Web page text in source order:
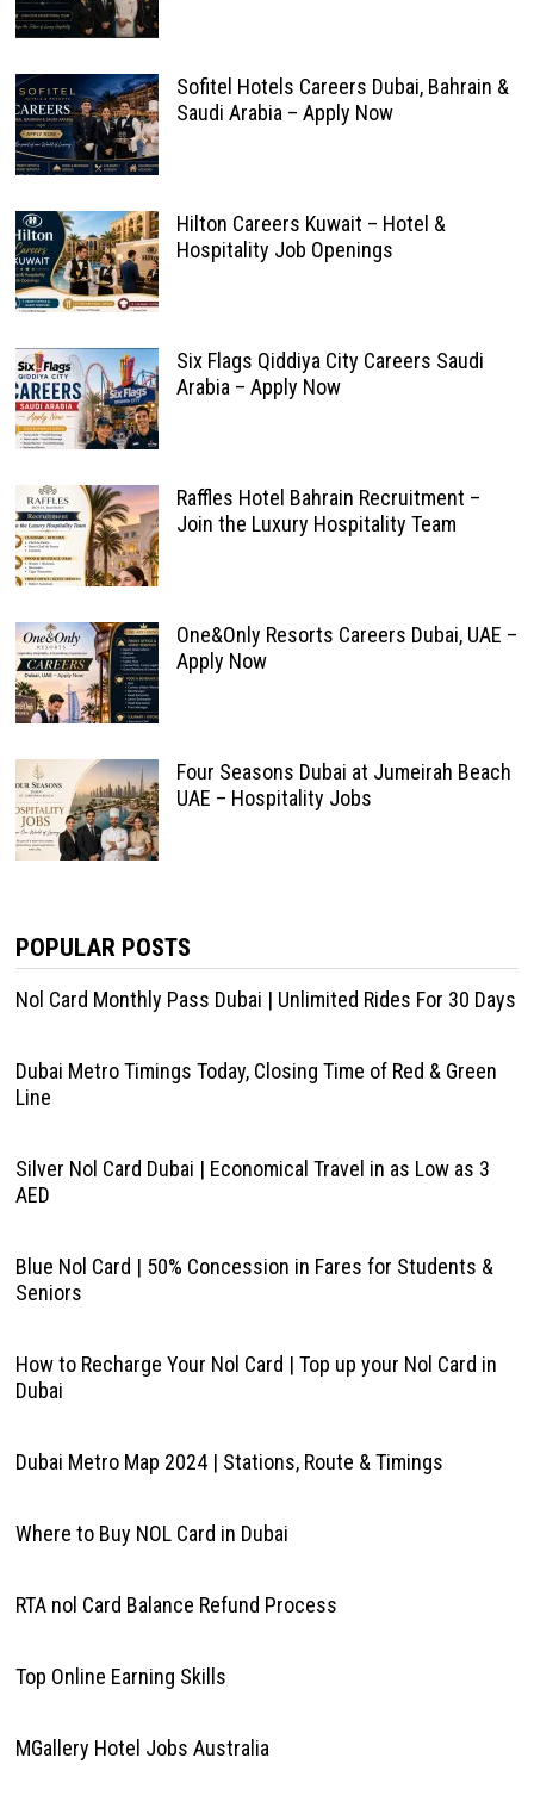
Sofitel Hotels Careers Dubai, Bahrain &
Saudi Arabia – Apply Now
Hilton Careers Kuwait – Hotel &
Hospitality Job Openings
Six Flags Qiddiya City Careers Saudi
Arabia – Apply Now
Raffles Hotel Bahrain Recruitment –
Join the Luxury Hospitality Team
One&Only Resorts Careers Dubai, UAE –
Apply Now
Four Seasons Dubai at Jumeirah Beach
UAE – Hospitality Jobs
POPULAR POSTS
Nol Card Monthly Pass Dubai | Unlimited Rides For 30 Days
Dubai Metro Timings Today, Closing Time of Red & Green
Line
Silver Nol Card Dubai | Economical Travel in as Low as 3
AED
Blue Nol Card | 50% Concession in Fares for Students &
Seniors
How to Recharge Your Nol Card | Top up your Nol Card in
Dubai
Dubai Metro Map 2024 | Stations, Route & Timings
Where to Buy NOL Card in Dubai
RTA nol Card Balance Refund Process
Top Online Earning Skills
MGallery Hotel Jobs Australia